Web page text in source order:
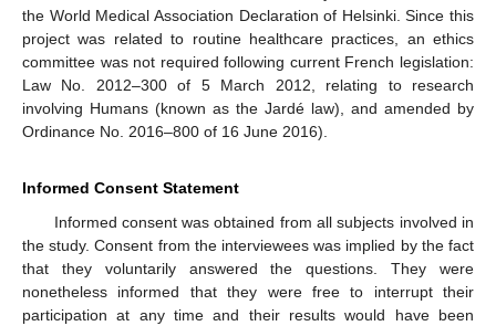
the World Medical Association Declaration of Helsinki. Since this
project was related to routine healthcare practices, an ethics
committee was not required following current French legislation:
Law No. 2012–300 of 5 March 2012, relating to research
involving Humans (known as the Jardé law), and amended by
Ordinance No. 2016–800 of 16 June 2016).
Informed Consent Statement
Informed consent was obtained from all subjects involved in
the study. Consent from the interviewees was implied by the fact
that they voluntarily answered the questions. They were
nonetheless informed that they were free to interrupt their
participation at any time and their results would have been